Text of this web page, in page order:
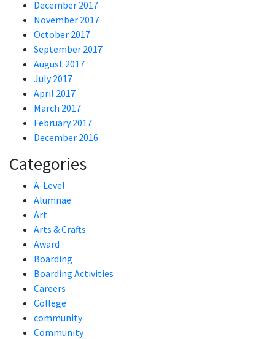
December 2017
November 2017
October 2017
September 2017
August 2017
July 2017
April 2017
March 2017
February 2017
December 2016
Categories
A-Level
Alumnae
Art
Arts & Crafts
Award
Boarding
Boarding Activities
Careers
College
community
Community